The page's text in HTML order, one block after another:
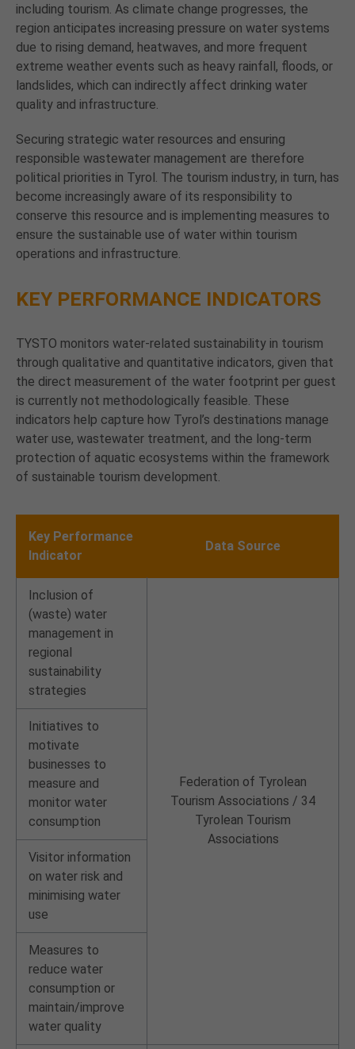
including tourism. As climate change progresses, the
region anticipates increasing pressure on water systems
due to rising demand, heatwaves, and more frequent
extreme weather events such as heavy rainfall, floods, or
landslides, which can indirectly affect drinking water
quality and infrastructure.
Securing strategic water resources and ensuring
responsible wastewater management are therefore
political priorities in Tyrol. The tourism industry, in turn, has
become increasingly aware of its responsibility to
conserve this resource and is implementing measures to
ensure the sustainable use of water within tourism
operations and infrastructure.
KEY PERFORMANCE INDICATORS
TYSTO monitors water-related sustainability in tourism
through qualitative and quantitative indicators, given that
the direct measurement of the water footprint per guest
is currently not methodologically feasible. These
indicators help capture how Tyrol’s destinations manage
water use, wastewater treatment, and the long-term
protection of aquatic ecosystems within the framework
of sustainable tourism development.
Key Performance
Indicator
Data Source
Inclusion of
(waste) water
management in
regional
sustainability
strategies
Federation of Tyrolean
Tourism Associations / 34
Tyrolean Tourism
Associations
Initiatives to
motivate
businesses to
measure and
monitor water
consumption
Visitor information
on water risk and
minimising water
use
Measures to
reduce water
consumption or
maintain/improve
water quality